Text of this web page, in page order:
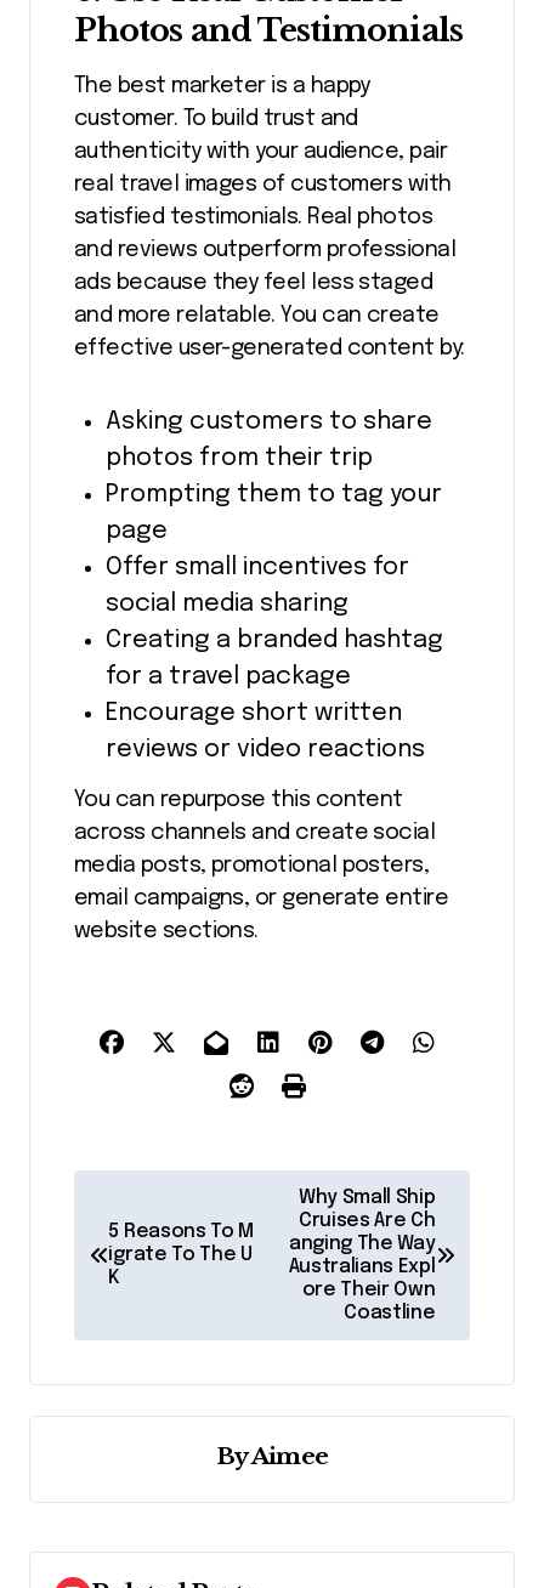
Photos and Testimonials
The best marketer is a happy
customer. To build trust and
authenticity with your audience, pair
real travel images of customers with
satisfied testimonials. Real photos
and reviews outperform professional
ads because they feel less staged
and more relatable. You can create
effective user-generated content by:
Asking customers to share
photos from their trip
Prompting them to tag your
page
Offer small incentives for
social media sharing
Creating a branded hashtag
for a travel package
Encourage short written
reviews or video reactions
You can repurpose this content
across channels and create social
media posts, promotional posters,
email campaigns, or generate entire
website sections.
n
a
v
g
a
5 Reasons To M
igrate To The U
K
Why Small Ship
Cruises Are Ch
anging The Way
Australians Expl
ore Their Own
Coastline
ByAimee